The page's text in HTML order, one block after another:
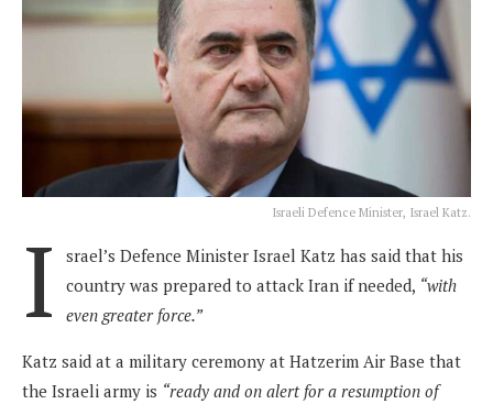
Israeli Defence Minister, Israel Katz.
I
srael’s Defence Minister Israel Katz has said that his
country was prepared to attack Iran if needed, “with
even greater force.”
Katz said at a military ceremony at Hatzerim Air Base that
the Israeli army is “ready and on alert for a resumption of